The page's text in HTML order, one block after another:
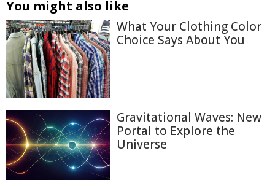
You might also like
What Your Clothing Color
Choice Says About You
Gravitational Waves: New
Portal to Explore the
Universe